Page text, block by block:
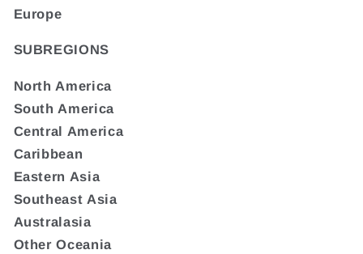
Europe
SUBREGIONS
North America
South America
Central America
Caribbean
Eastern Asia
Southeast Asia
Australasia
Other Oceania